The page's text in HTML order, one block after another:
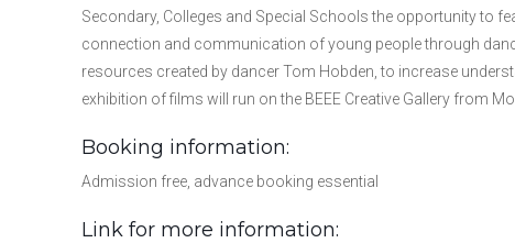
Secondary, Colleges and Special Schools the opportunity to
connection and communication of young people through
resources created by dancer Tom Hobden, to increase
exhibition of films will run on the BEEE Creative Gallery from
Booking information:
Admission free, advance booking essential
Link for more information: